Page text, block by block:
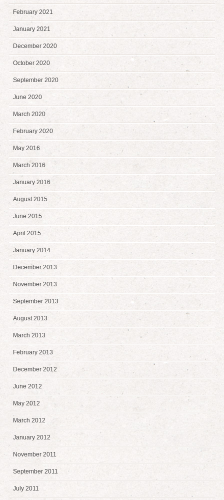
February 2021
January 2021
December 2020
October 2020
September 2020
June 2020
March 2020
February 2020
May 2016
March 2016
January 2016
August 2015
June 2015
April 2015
January 2014
December 2013
November 2013
September 2013
August 2013
March 2013
February 2013
December 2012
June 2012
May 2012
March 2012
January 2012
November 2011
September 2011
July 2011